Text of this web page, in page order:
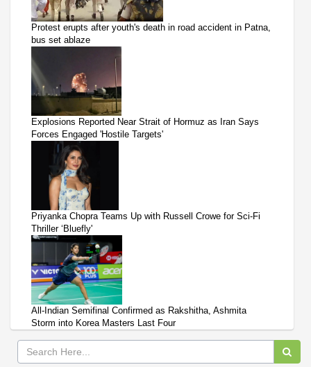
Protest erupts after youth's death in road accident in Patna,
bus set ablaze
Explosions Reported Near Strait of Hormuz as Iran Says
Forces Engaged 'Hostile Targets'
Priyanka Chopra Teams Up with Russell Crowe for Sci-Fi
Thriller ‘Bluefly'
All-Indian Semifinal Confirmed as Rakshitha, Ashmita
Storm into Korea Masters Last Four